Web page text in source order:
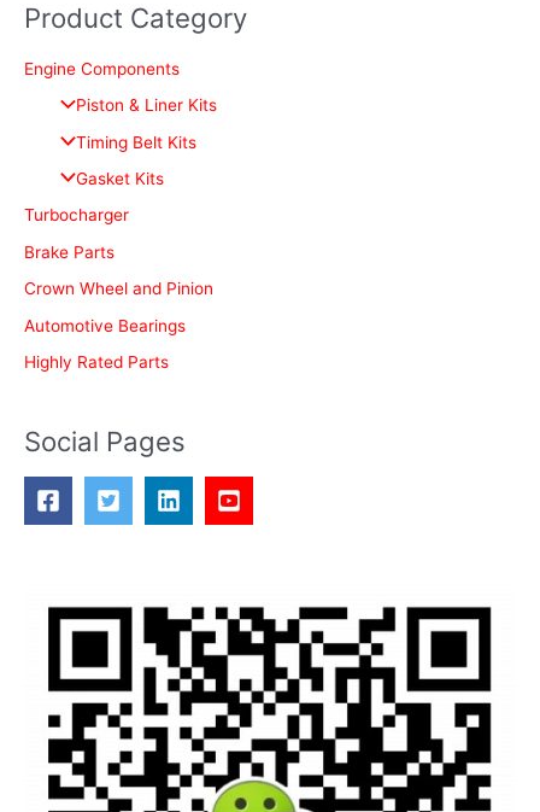
r
c
Product Category
Engine Components
Piston & Liner Kits
Timing Belt Kits
Gasket Kits
Turbocharger
Brake Parts
Crown Wheel and Pinion
Automotive Bearings
Highly Rated Parts
Social Pages